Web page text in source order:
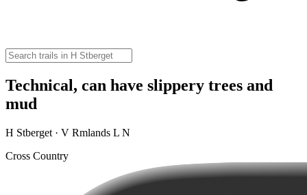
Technical, can have slippery trees and
mud
H Stberget · V Rmlands L N
Cross Country